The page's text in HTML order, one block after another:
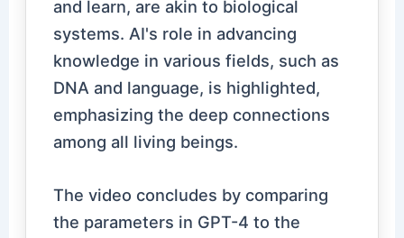
and learn, are akin to biological
systems. AI's role in advancing
knowledge in various fields, such as
DNA and language, is highlighted,
emphasizing the deep connections
among all living beings.
The video concludes by comparing
the parameters in GPT-4 to the